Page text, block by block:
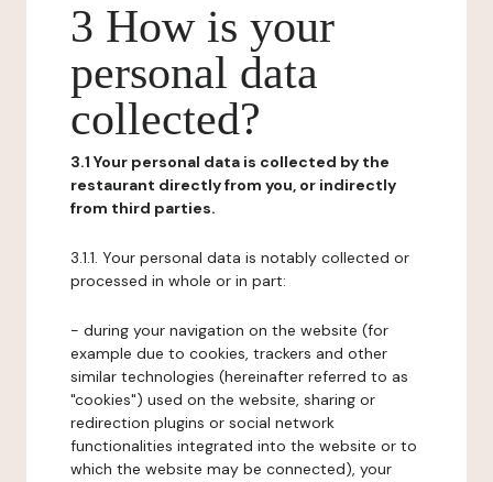
3 How is your
personal data
collected?
3.1 Your personal data is collected by the
restaurant directly from you, or indirectly
from third parties.
3.1.1. Your personal data is notably collected or
processed in whole or in part:
- during your navigation on the website (for
example due to cookies, trackers and other
similar technologies (hereinafter referred to as
"cookies") used on the website, sharing or
redirection plugins or social network
functionalities integrated into the website or to
which the website may be connected), your